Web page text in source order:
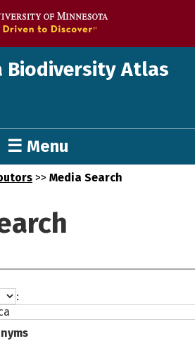
Biodiversity Atlas
☰ Menu
>> Media Search
: